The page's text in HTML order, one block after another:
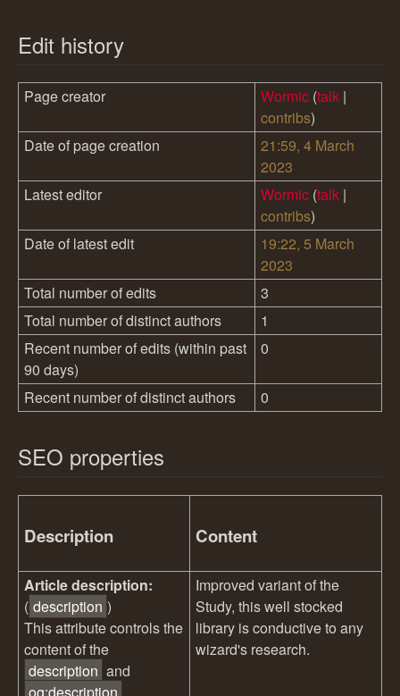
Edit history
Page creator Wormic (talk |
contribs)
Date of page creation
21:59, 4 March
2023
Latest editor
Wormic (talk |
contribs)
Date of latest edit
19:22, 5 March
2023
Total number of edits
3
Total number of distinct authors
1
Recent number of edits (within past
90 days)
0
Recent number of distinct authors 0
SEO properties
Description Content
Article description:
( description )
This attribute controls the
content of the
description and
Improved variant of the
Study, this well stocked
library is conductive to any
wizard's research.